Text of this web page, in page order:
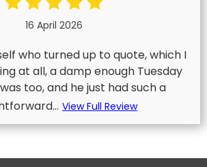
16 April 2026
who turned up to quote, which I
at all, a damp enough Tuesday
too, and he just had such a
View Full Review